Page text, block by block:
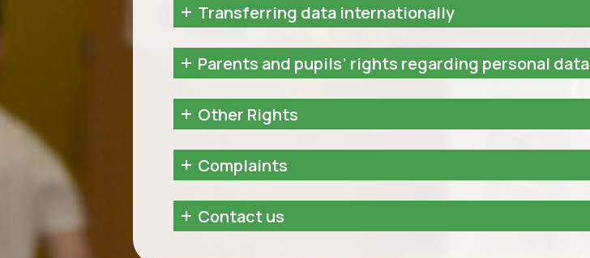
Transferring data internationally
Parents and pupils’ rights regarding personal data
Other Rights
Complaints
Contact us